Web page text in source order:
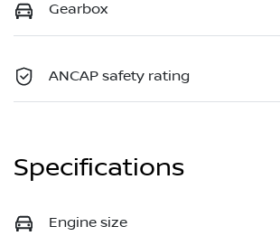
Gearbox
ANCAP safety rating
Specifications
Engine size